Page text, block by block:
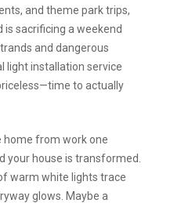
and theme park trips,
is sacrificing a weekend
and dangerous
light installation service
to actually
home from work one
your house is transformed.
warm white lights trace
glows. Maybe a